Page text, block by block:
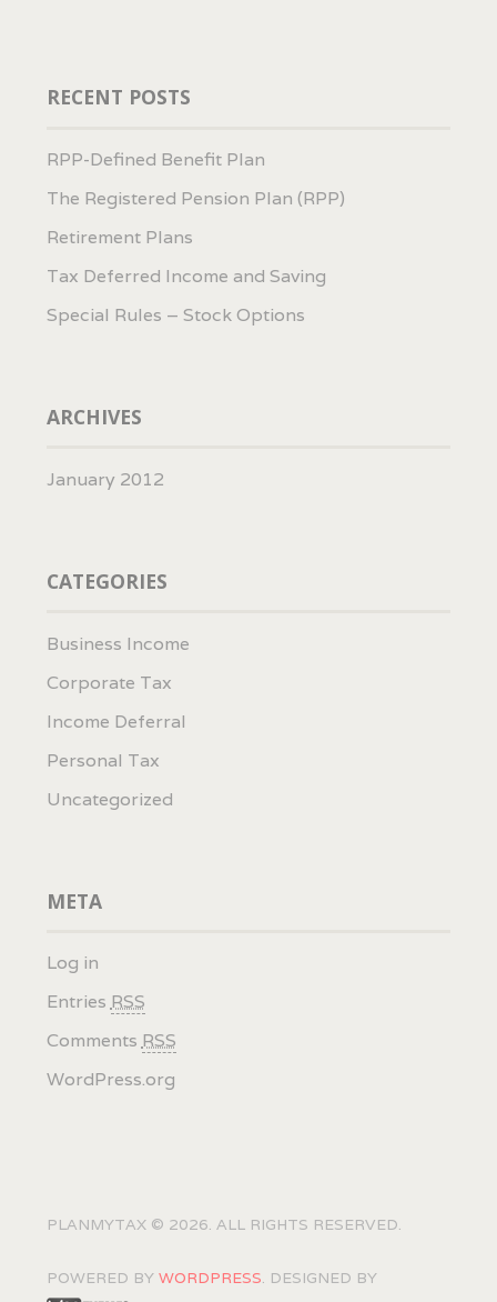
RECENT POSTS
RPP-Defined Benefit Plan
The Registered Pension Plan (RPP)
Retirement Plans
Tax Deferred Income and Saving
Special Rules – Stock Options
ARCHIVES
January 2012
CATEGORIES
Business Income
Corporate Tax
Income Deferral
Personal Tax
Uncategorized
META
Log in
EntriesRSS
CommentsRSS
WordPress.org
PLANMYTAX © 2026. ALL RIGHTS RESERVED.
POWERED BY WORDPRESS. DESIGNED BY